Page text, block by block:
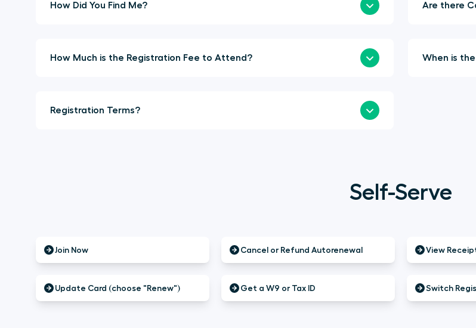
How Did You Find Me?
How Much is the Registration Fee to Attend?
Registration Terms?
Self-Serve
Join Now Cancel or Refund Autorenewal View
Update Card (choose "Renew") Get a W9 or Tax ID Switch